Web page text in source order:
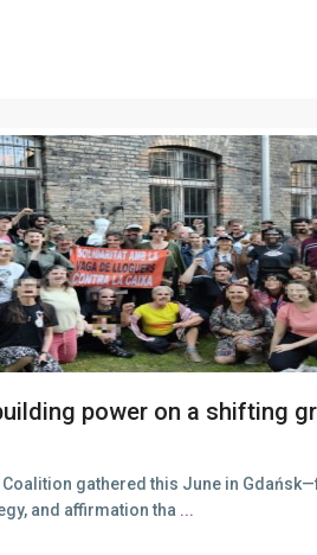
power on a shifting
Coalition gathered this June in
and affirmation tha ...